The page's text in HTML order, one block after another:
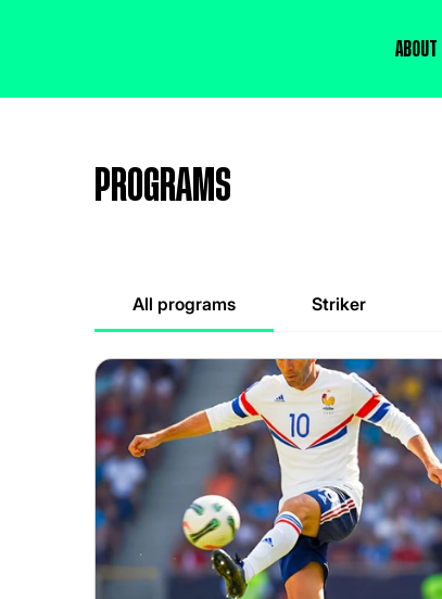
About
Programs
All programs Striker